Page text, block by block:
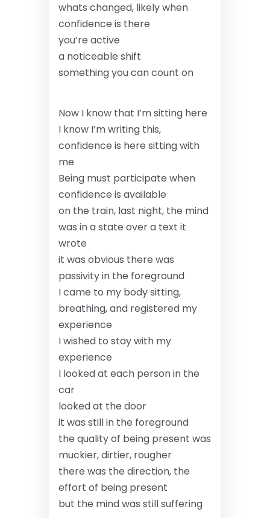
whats changed, likely when
confidence is there
you’re active
a noticeable shift
something you can count on
Now I know that I’m sitting here
I know I’m writing this,
confidence is here sitting with
me
Being must participate when
confidence is available
on the train, last night, the mind
was in a state over a text it
wrote
it was obvious there was
passivity in the foreground
I came to my body sitting,
breathing, and registered my
experience
I wished to stay with my
experience
I looked at each person in the
car
looked at the door
it was still in the foreground
the quality of being present was
muckier, dirtier, rougher
there was the direction, the
effort of being present
but the mind was still suffering